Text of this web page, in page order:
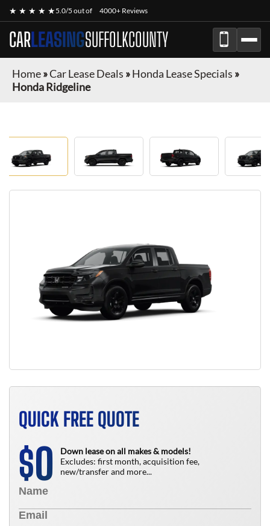
★ ★ ★ ★ ★5.0/5 out of 4000+ Reviews
CARLEASINGSUFFOLKCOUNTY
Home»Car Lease Deals »Honda Lease Specials »
Honda Ridgeline
QUICK FREE QUOTE
$0
Down lease on all makes & models!
Excludes: first month, acquisition fee,
new/transfer and more...